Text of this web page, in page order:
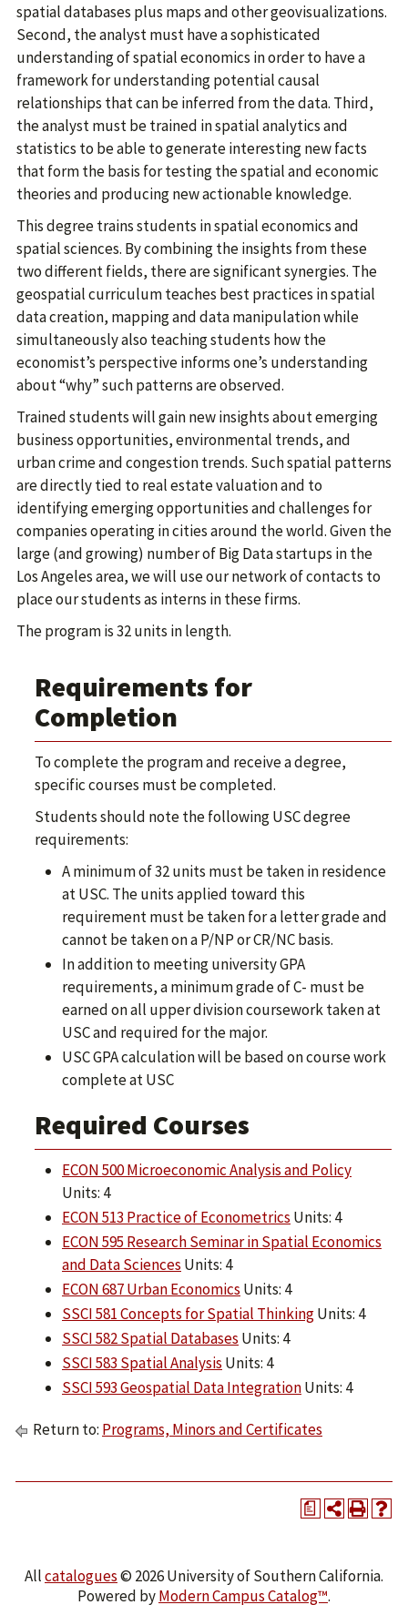
spatial databases plus maps and other geovisualizations.
Second, the analyst must have a sophisticated
understanding of spatial economics in order to have a
framework for understanding potential causal
relationships that can be inferred from the data. Third,
the analyst must be trained in spatial analytics and
statistics to be able to generate interesting new facts
that form the basis for testing the spatial and economic
theories and producing new actionable knowledge.
This degree trains students in spatial economics and
spatial sciences. By combining the insights from these
two different fields, there are significant synergies. The
geospatial curriculum teaches best practices in spatial
data creation, mapping and data manipulation while
simultaneously also teaching students how the
economist’s perspective informs one’s understanding
about “why” such patterns are observed.
Trained students will gain new insights about emerging
business opportunities, environmental trends, and
urban crime and congestion trends. Such spatial patterns
are directly tied to real estate valuation and to
identifying emerging opportunities and challenges for
companies operating in cities around the world. Given the
large (and growing) number of Big Data startups in the
Los Angeles area, we will use our network of contacts to
place our students as interns in these firms.
The program is 32 units in length.
Requirements for
Completion
To complete the program and receive a degree,
specific courses must be completed.
Students should note the following USC degree
requirements:
A minimum of 32 units must be taken in residence
at USC. The units applied toward this
requirement must be taken for a letter grade and
cannot be taken on a P/NP or CR/NC basis.
In addition to meeting university GPA
requirements, a minimum grade of C- must be
earned on all upper division coursework taken at
USC and required for the major.
USC GPA calculation will be based on course work
complete at USC
Required Courses
ECON 500 Microeconomic Analysis and Policy
Units: 4
ECON 513 Practice of Econometrics Units: 4
ECON 595 Research Seminar in Spatial Economics
and Data Sciences Units: 4
ECON 687 Urban Economics Units: 4
SSCI 581 Concepts for Spatial ThinkingUnits: 4
SSCI 582 Spatial Databases Units: 4
SSCI 583 Spatial Analysis Units: 4
SSCI 593 Geospatial Data IntegrationUnits: 4
Return to: Programs, Minors and Certificates
a
Allcatalogues© 2026 University of Southern California.
Powered byModern Campus Catalog™.